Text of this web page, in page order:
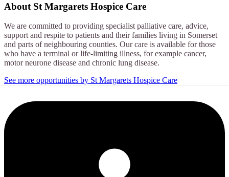
About St Margarets Hospice Care
We are committed to providing specialist palliative care, advice,
support and respite to patients and their families living in Somerset
and parts of neighbouring counties. Our care is available for those
who have a terminal or life-limiting illness, for example cancer,
motor neurone disease and chronic lung disease.
See more opportunities by St Margarets Hospice Care